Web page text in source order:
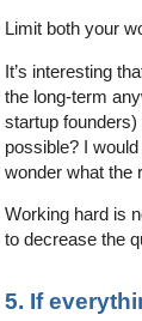
Limit both your
It’s interesting
the long-term
startup
possible? I
wonder what the
Working hard is
to decrease the
5. If